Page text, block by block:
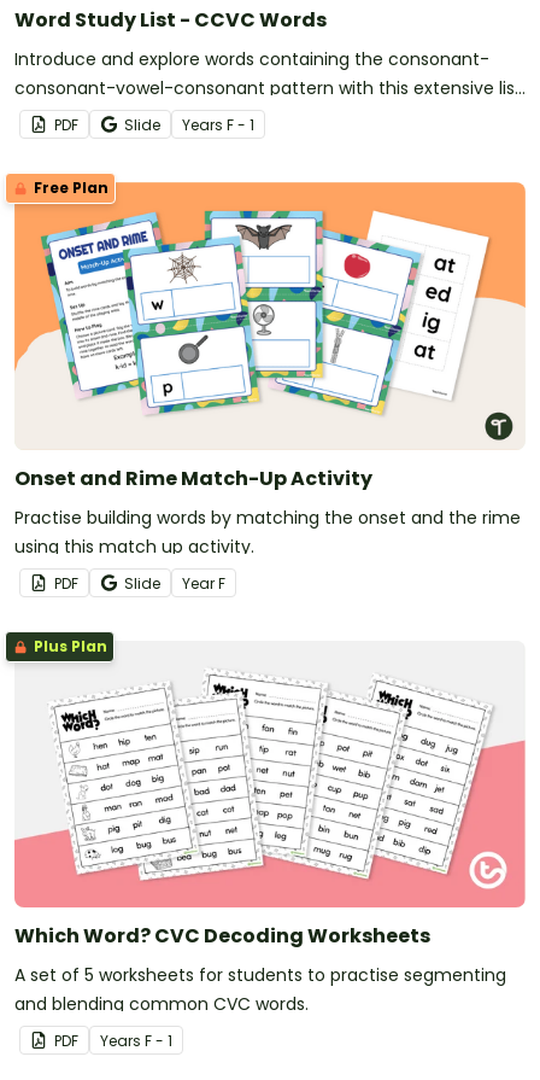
Word Study List - CCVC Words
Introduce and explore words containing the consonant-
consonant-vowel-consonant pattern with this extensive list
of CCVC words.
PDF Slide Years F - 1
Free Plan
Onset and Rime Match-Up Activity
Practise building words by matching the onset and the rime
using this match up activity.
PDF Slide YearF
Plus Plan
Which Word? CVC Decoding Worksheets
A set of 5 worksheets for students to practise segmenting
and blending common CVC words.
PDF Years F - 1